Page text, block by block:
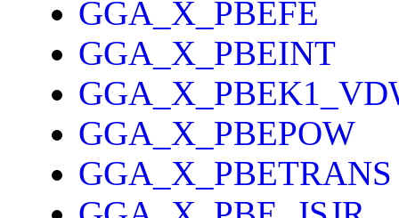
GGA_X_PBEFE
GGA_X_PBEINT
GGA_X_PBEPOW
GGA_X_PBETRANS